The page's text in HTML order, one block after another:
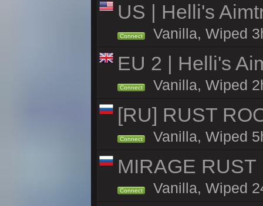
US | Helli's
Connect Vanilla, Wiped
EU 2 | Helli's
Connect Vanilla, Wiped
[RU] RUST
Connect Vanilla, Wiped
MIRAGE
Connect Vanilla, Wiped